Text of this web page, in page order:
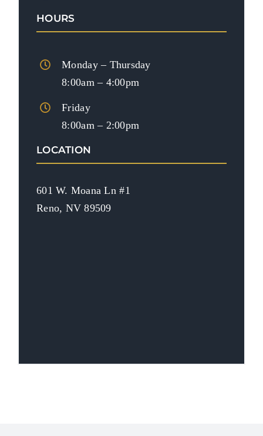
HOURS
Monday – Thursday
8:00am – 4:00pm
Friday
8:00am – 2:00pm
LOCATION
601 W. Moana Ln #1
Reno, NV 89509